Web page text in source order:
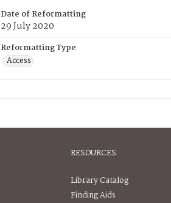
Date of Reformatting
29 July 2020
Reformatting Type
Access
RESOURCES
Library Catalog
Finding Aids